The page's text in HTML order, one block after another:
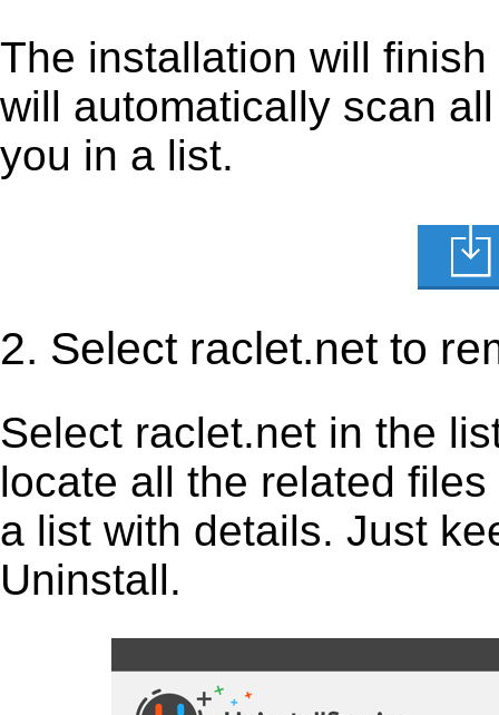
The installation will
will automatically scan
you in a list.
2. Select raclet.net to
Select raclet.net in the
locate all the related
a list with details. Just
Uninstall.